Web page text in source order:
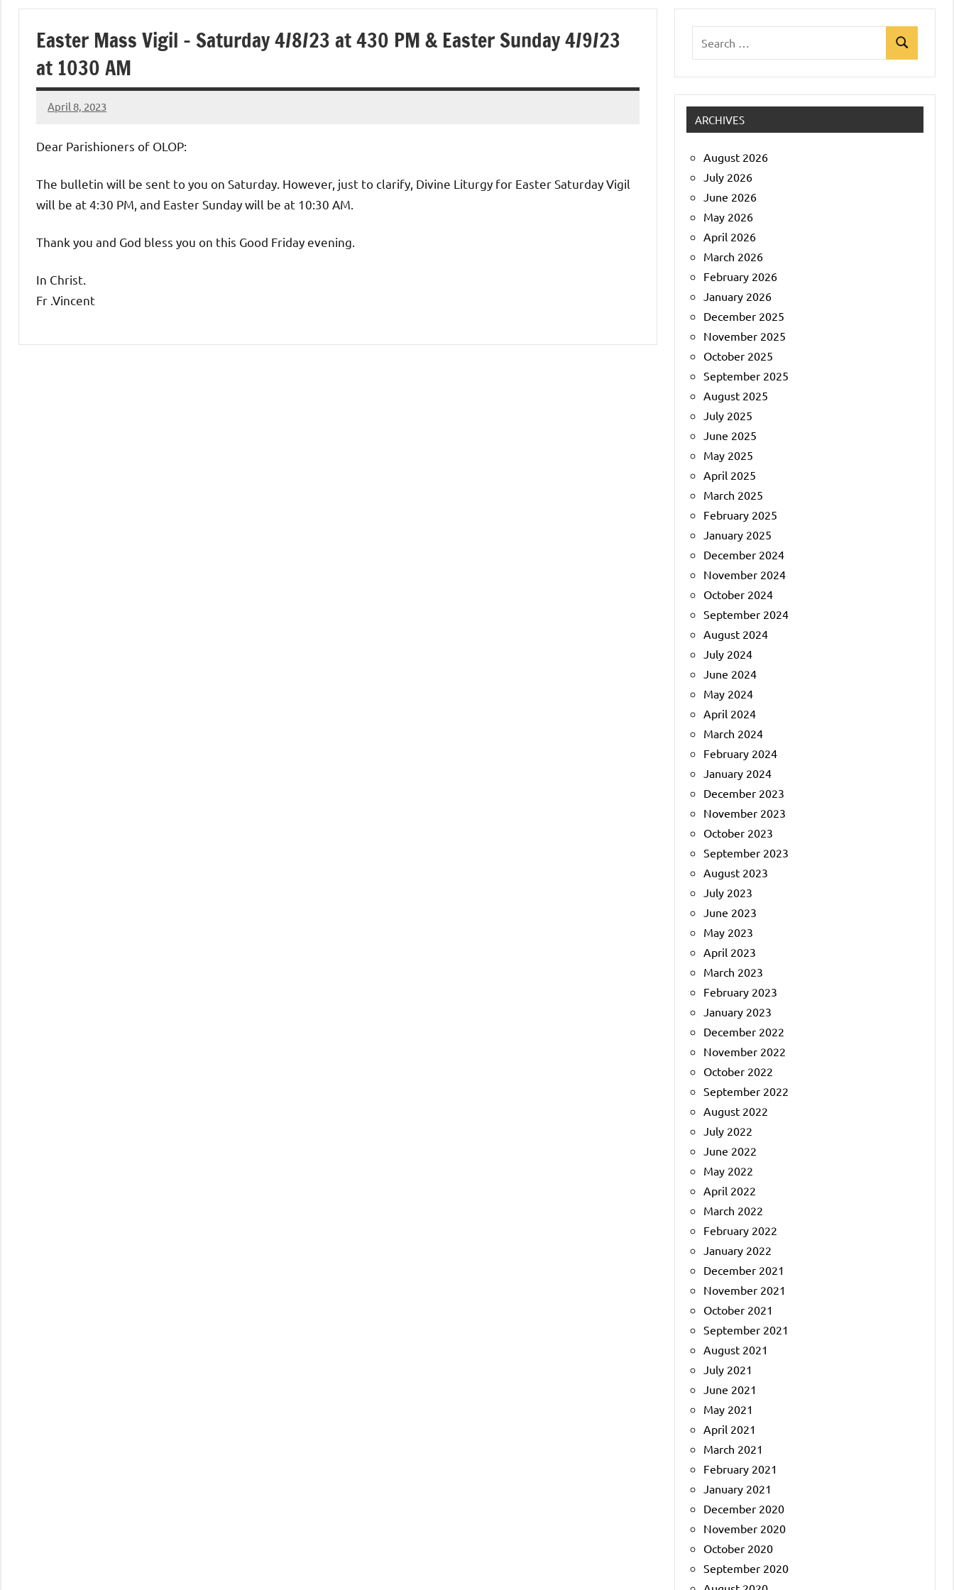
of
Purgatory
Maronite
Catholic
Church
Easter Mass Vigil – Saturday 4/8/23 at 430 PM & Easter Sunday 4/9/23
at 1030 AM
April 8, 2023
Rob
Dear Parishioners of OLOP:
The bulletin will be sent to you on Saturday. However, just to clarify, Divine Liturgy for Easter Saturday Vigil
will be at 4:30 PM, and Easter Sunday will be at 10:30 AM.
Thank you and God bless you on this Good Friday evening.
In Christ.
Fr .Vincent
Search
ARCHIVES
August 2026
July 2026
June 2026
May 2026
April 2026
March 2026
February 2026
January 2026
December 2025
November 2025
October 2025
September 2025
August 2025
July 2025
June 2025
May 2025
April 2025
March 2025
February 2025
January 2025
December 2024
November 2024
October 2024
September 2024
August 2024
July 2024
June 2024
May 2024
April 2024
March 2024
February 2024
January 2024
December 2023
November 2023
October 2023
September 2023
August 2023
July 2023
June 2023
May 2023
April 2023
March 2023
February 2023
January 2023
December 2022
November 2022
October 2022
September 2022
August 2022
July 2022
June 2022
May 2022
April 2022
March 2022
February 2022
January 2022
December 2021
November 2021
October 2021
September 2021
August 2021
July 2021
June 2021
May 2021
April 2021
March 2021
February 2021
January 2021
December 2020
November 2020
October 2020
September 2020